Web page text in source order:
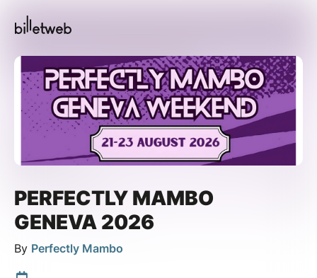
PERFECTLY MAMBO
GENEVA 2026
By Perfectly Mambo